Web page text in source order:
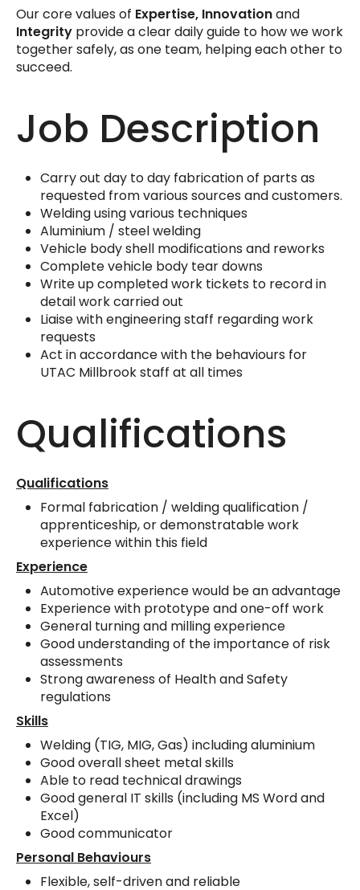
Our core values of Expertise, Innovationand
Integrity provide a clear daily guide to how we work
together safely, as one team, helping each other to
succeed.
Job Description
Carry out day to day fabrication of parts as
requested from various sources and customers.
Welding using various techniques
Aluminium / steel welding
Vehicle body shell modifications and reworks
Complete vehicle body tear downs
Write up completed work tickets to record in
detail work carried out
Liaise with engineering staff regarding work
requests
Act in accordance with the behaviours for
UTAC Millbrook staff at all times
Qualifications
Qualifications
Formal fabrication / welding qualification /
apprenticeship, or demonstratable work
experience within this field
Experience
Automotive experience would be an advantage
Experience with prototype and one-off work
General turning and milling experience
Good understanding of the importance of risk
assessments
Strong awareness of Health and Safety
regulations
Skills
Welding (TIG, MIG, Gas) including aluminium
Good overall sheet metal skills
Able to read technical drawings
Good general IT skills (including MS Word and
Excel)
Good communicator
Personal Behaviours
Flexible, self-driven and reliable